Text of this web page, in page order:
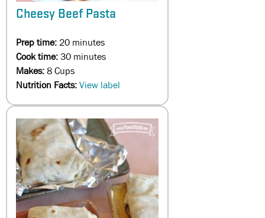
Cheesy Beef Pasta
Prep time:20 minutes
Cook time:30 minutes
Makes:8 Cups
Nutrition Facts:View label